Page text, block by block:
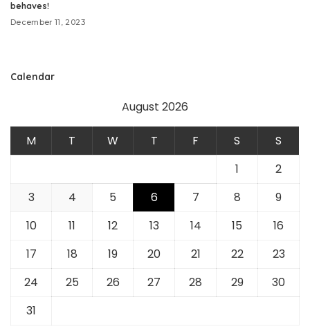
behaves!
December 11, 2023
Calendar
August 2026
M T W T F S
S
1
2
3
4 5 6 7 8
9
10
11 12 13 14 15
16
17
18 19 20 21 22
23
24
25 26 27 28 29
30
31